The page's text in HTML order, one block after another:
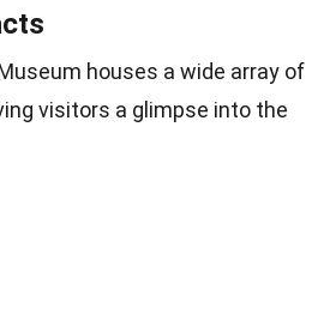
houses a wide array of
visitors a glimpse into the